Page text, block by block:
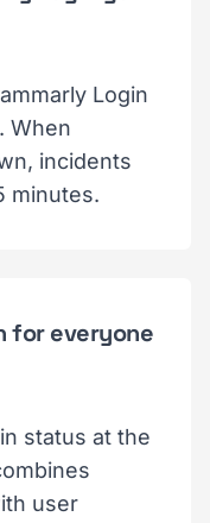
Login
When
incidents
minutes.
for everyone
status at the
user